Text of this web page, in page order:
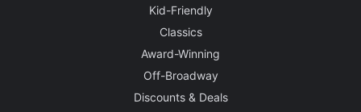
Kid-Friendly
Classics
Award-Winning
Off-Broadway
Discounts & Deals